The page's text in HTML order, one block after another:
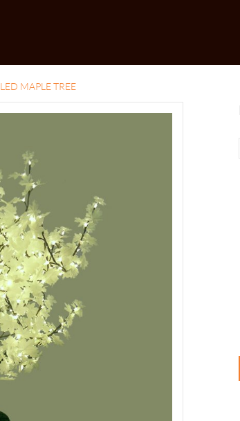
LED MAPLE TREE